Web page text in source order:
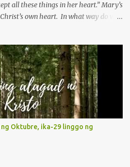
all these things in her heart.” Mary’s
own heart. In what way do we
let us orient ourselves to follow
2. Her servanthood is unquestionable.
will with his whole life. May
likewise mirror Jesus’ words and
heart. Her human heart, though
limitless because of its
wherever he goes. At the end of our
that happened to us, may we
that leads to Jesus....
Oktubre, ika-29 linggo ng